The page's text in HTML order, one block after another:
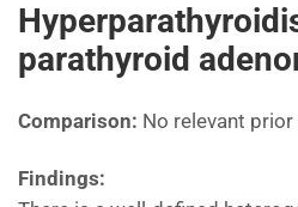
parathyroid
Comparison: No relevant
Findings: